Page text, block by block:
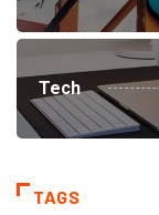
Tech
TAGS